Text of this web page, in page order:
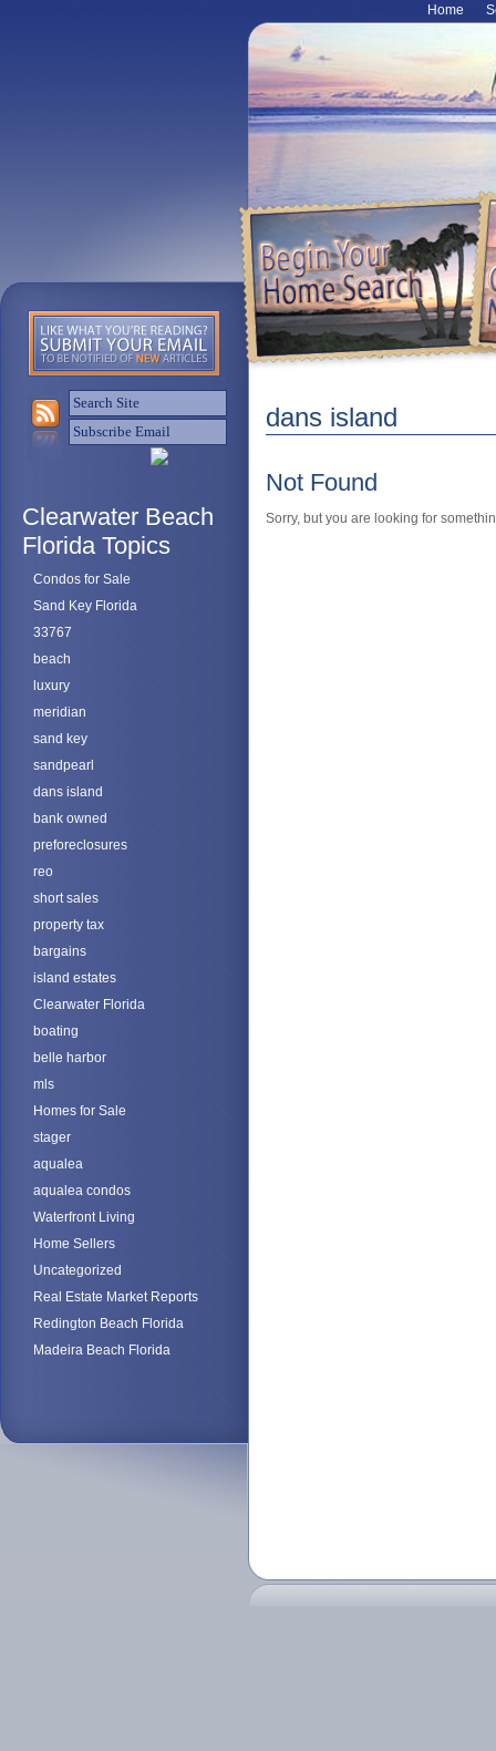
Home
Clearwater Beach
Florida Topics
Condos for Sale
Sand Key Florida
33767
beach
luxury
meridian
sand key
sandpearl
dans island
bank owned
preforeclosures
reo
short sales
property tax
bargains
island estates
Clearwater Florida
boating
belle harbor
mls
Homes for Sale
stager
aqualea
aqualea condos
Waterfront Living
Home Sellers
Uncategorized
Real Estate Market Reports
Redington Beach Florida
Madeira Beach Florida
dans island
Not Found
Sorry, but you are looking for